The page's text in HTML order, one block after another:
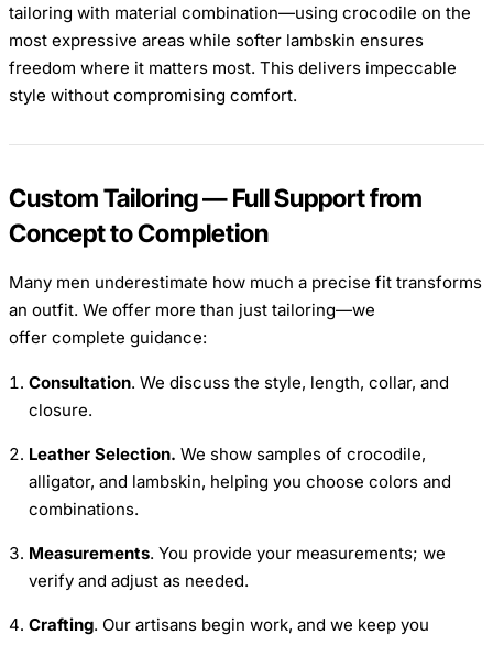
tailoring with material combination—using crocodile on the
most expressive areas while softer lambskin ensures
freedom where it matters most. This delivers impeccable
style without compromising comfort.
Custom Tailoring — Full Support from
Concept to Completion
Many men underestimate how much a precise fit transforms
an outfit. We offer more than just tailoring—we
offer complete guidance:
Consultation. We discuss the style, length, collar, and
closure.
Leather Selection. We show samples of crocodile,
alligator, and lambskin, helping you choose colors and
combinations.
Measurements. You provide your measurements; we
verify and adjust as needed.
Crafting. Our artisans begin work, and we keep you